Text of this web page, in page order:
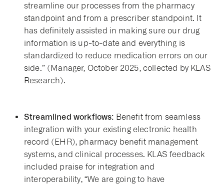
streamline our processes from the pharmacy
standpoint and from a prescriber standpoint. It
has definitely assisted in making sure our drug
information is up-to-date and everything is
standardized to reduce medication errors on our
side.” (Manager, October 2025, collected by KLAS
Research).
Streamlined workflows: Benefit from seamless
integration with your existing electronic health
record (EHR), pharmacy benefit management
systems, and clinical processes. KLAS feedback
included praise for integration and
interoperability, “We are going to have